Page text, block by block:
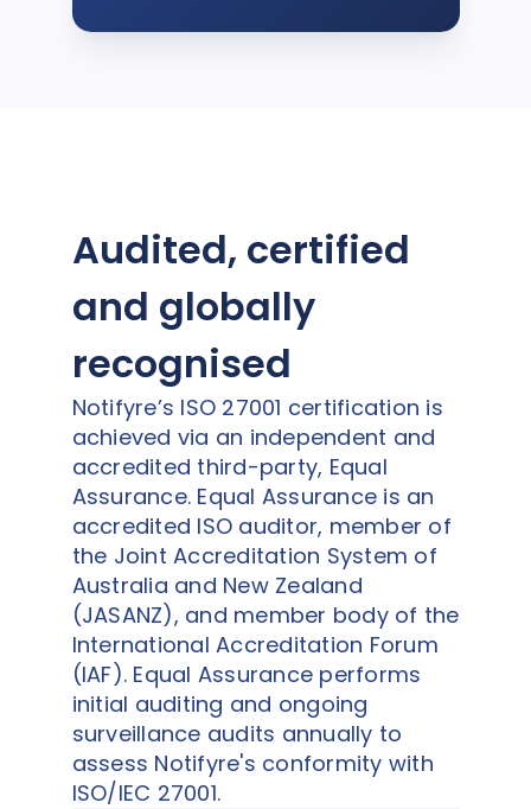
Audited, certified
and globally
recognised
Notifyre’s ISO 27001 certification is
achieved via an independent and
accredited third-party, Equal
Assurance. Equal Assurance is an
accredited ISO auditor, member of
the Joint Accreditation System of
Australia and New Zealand
(JASANZ), and member body of the
International Accreditation Forum
(IAF). Equal Assurance performs
initial auditing and ongoing
surveillance audits annually to
assess Notifyre's conformity with
ISO/IEC 27001.